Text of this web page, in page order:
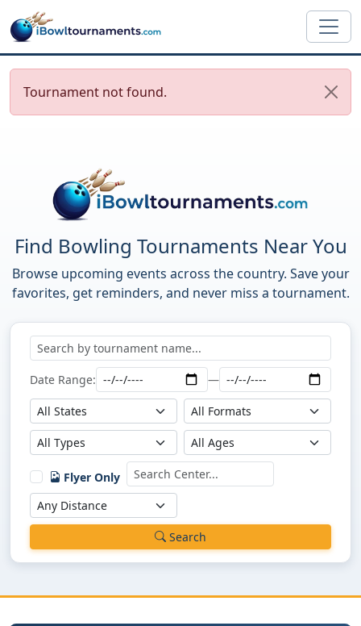
Skip to main content
Tournament not found.
Find Bowling Tournaments Near You
Browse upcoming events across the country. Save your
favorites, get reminders, and never miss a tournament.
Date Range: —
Flyer Only
Search